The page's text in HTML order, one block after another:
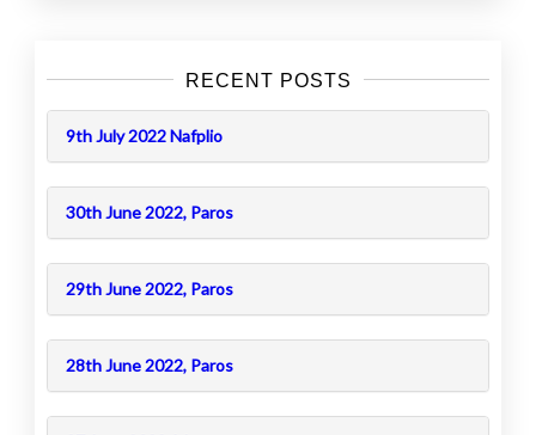
RECENT POSTS
9th July 2022 Nafplio
30th June 2022, Paros
29th June 2022, Paros
28th June 2022, Paros